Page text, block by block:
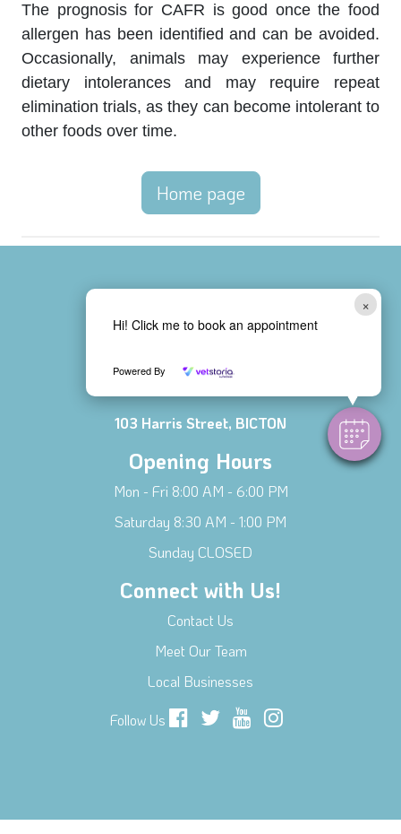
×
Hi! Click me to book an appointment
Powered By
The prognosis for CAFR is good once the food
allergen has been identified and can be avoided.
Occasionally, animals may experience further
dietary intolerances and may require repeat
elimination trials, as they can become intolerant to
other foods over time.
Home page
Bicton Vet Clinic
08 9438 1311
103 Harris Street, BICTON
Opening Hours
Mon - Fri 8:00 AM - 6:00 PM
Saturday 8:30 AM - 1:00 PM
Sunday CLOSED
Connect with Us!
Contact Us
Meet Our Team
Local Businesses
Follow Us